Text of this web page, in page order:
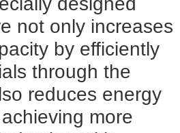
not only increases
by efficiently
through the
reduces energy
more